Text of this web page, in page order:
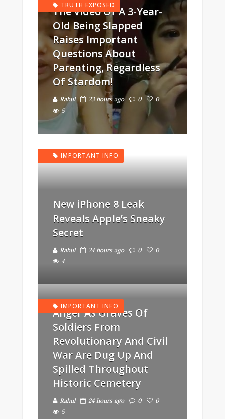
TRUTH EXPOSED
The Video Of A 3-Year-
Old Being Slapped
Raises Important
Questions About
Parenting, Regardless
Of Stardom!
Rahul 23 hours ago 0
0
5
IMPORTANT INFO
New iPhone 8 Leak
Reveals Apple’s Sneaky
Secret
Rahul 24 hours ago 0
0
4
IMPORTANT INFO
Anger As Graves Of
Soldiers From
Revolutionary And Civil
War Are Dug Up And
Spilled Throughout
Historic Cemetery
Rahul 24 hours ago 0
0
5